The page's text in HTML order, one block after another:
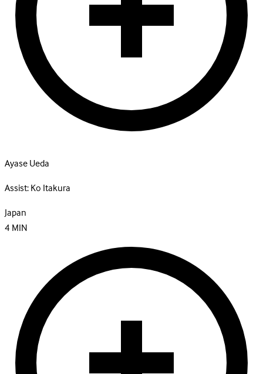
Ayase Ueda
Assist:Ko Itakura
Japan
4MIN